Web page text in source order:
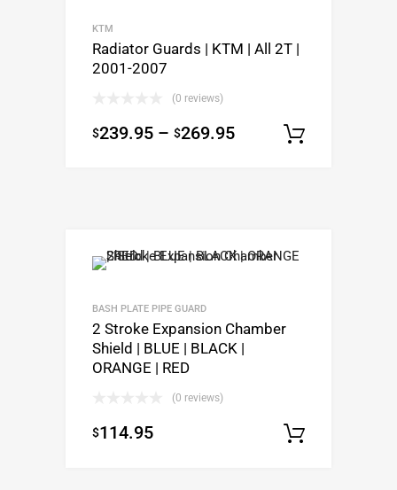
KTM
Radiator Guards | KTM | All 2T |
2001-2007
(0 reviews)
$239.95 – $269.95
BASH PLATE PIPE GUARD
2 Stroke Expansion Chamber
Shield | BLUE | BLACK |
ORANGE | RED
(0 reviews)
$114.95